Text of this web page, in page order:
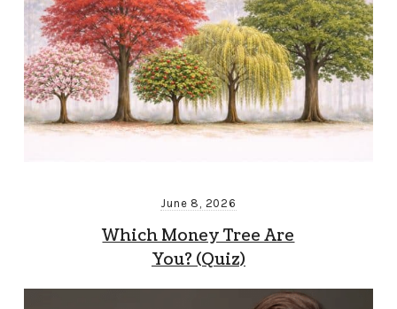
June 8, 2026
Which Money Tree Are
You? (Quiz)